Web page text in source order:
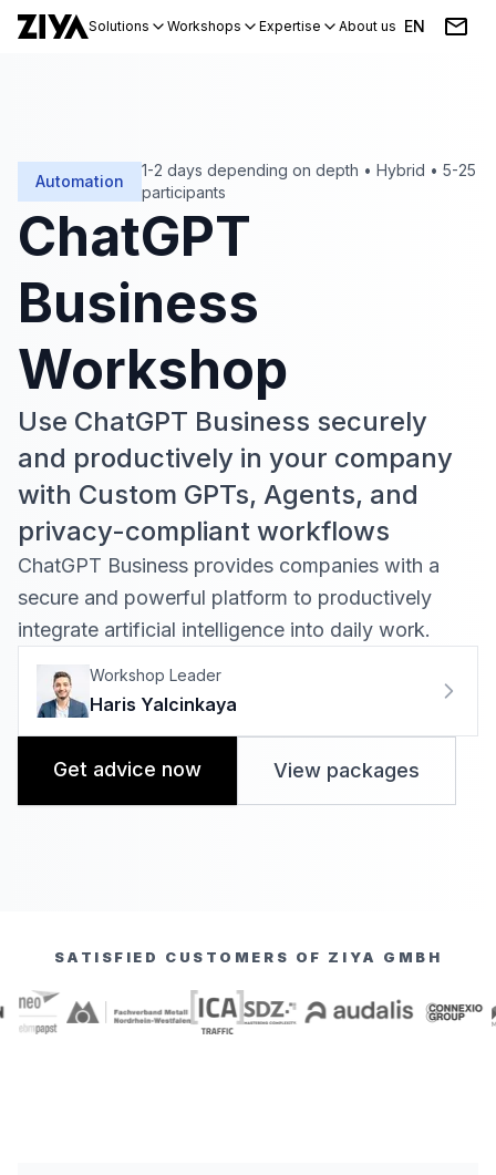
Solutions Workshops Expertise About us Blog Events
EN
Automation
1-2 days depending on depth • Hybrid • 5-25
participants
ChatGPT
Business
Workshop
Use ChatGPT Business securely
and productively in your company
with Custom GPTs, Agents, and
privacy-compliant workflows
ChatGPT Business provides companies with a
secure and powerful platform to productively
integrate artificial intelligence into daily work.
Workshop Leader
Haris Yalcinkaya
Get advice now View packages
SATISFIED CUSTOMERS OF ZIYA GMBH